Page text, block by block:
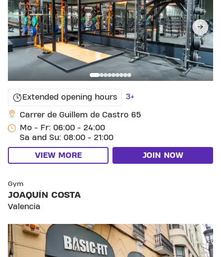
Extended opening hours 3+
Carrer de Guillem de Castro 65
Mo - Fr: 06:00 - 24:00
Sa and Su: 08:00 - 21:00
VIEW MORE JOIN NOW
Gym
JOAQUÍN COSTA
Valencia